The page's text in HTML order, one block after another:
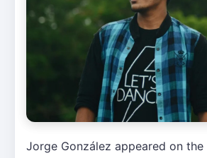
Jorge González appeared on the